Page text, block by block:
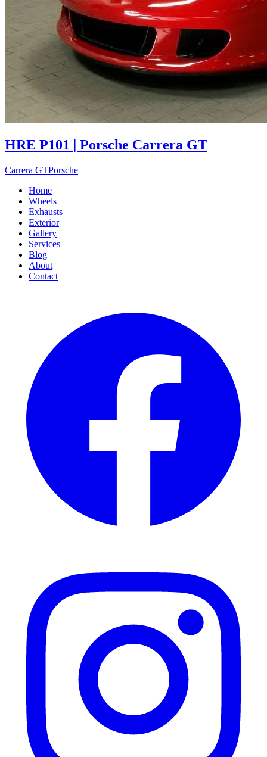
HRE P101 | Porsche Carrera GT
Carrera GTPorsche
Home
Wheels
Exhausts
Exterior
Gallery
Services
Blog
About
Contact